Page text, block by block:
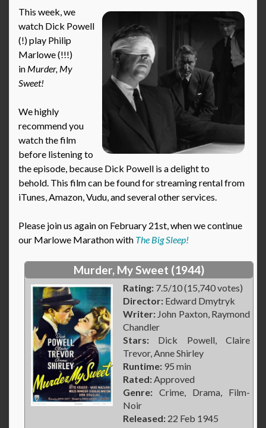
This week, we
watch Dick Powell
(!) play Philip
Marlowe (!!!)
in Murder, My
Sweet!
We highly
recommend you
watch the film
before listening to
the episode, because Dick Powell is a delight to
behold. This film can be found for streaming rental from
iTunes, Amazon, Vudu, and several other services.
Please join us again on February 21st, when we continue
our Marlowe Marathon with The Big Sleep!
Murder, My Sweet (1944)
Rating: 7.5/10 (15,740 votes)
Director: Edward Dmytryk
Writer: John Paxton, Raymond
Chandler
Stars: Dick Powell, Claire
Trevor, Anne Shirley
Runtime: 95 min
Rated:Approved
Genre: Crime, Drama, Film-
Noir
Released: 22 Feb 1945